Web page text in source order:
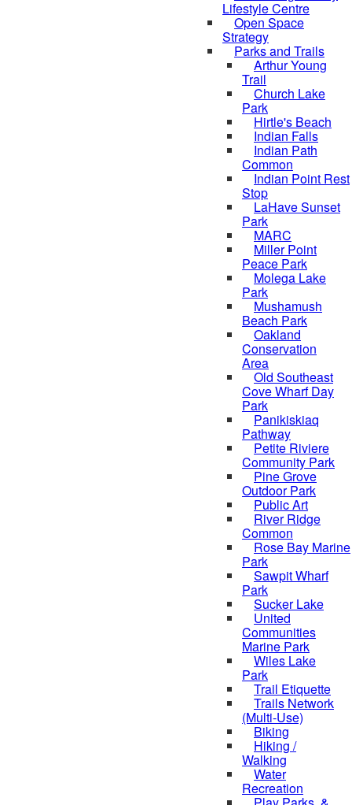
Lifestyle Centre
Open Space
Strategy
Parks and Trails
Arthur Young
Trail
Church Lake
Park
Hirtle's Beach
Indian Falls
Indian Path
Common
Indian Point Rest
Stop
LaHave Sunset
Park
MARC
Miller Point
Peace Park
Molega Lake
Park
Mushamush
Beach Park
Oakland
Conservation
Area
Old Southeast
Cove Wharf Day
Park
Panikiskiaq
Pathway
Petite Riviere
Community Park
Pine Grove
Outdoor Park
Public Art
River Ridge
Common
Rose Bay Marine
Park
Sawpit Wharf
Park
Sucker Lake
United
Communities
Marine Park
Wiles Lake
Park
Trail Etiquette
Trails Network
(Multi-Use)
Biking
Hiking /
Walking
Water
Recreation